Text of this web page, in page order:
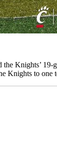
Knights’ 19-
Knights to one